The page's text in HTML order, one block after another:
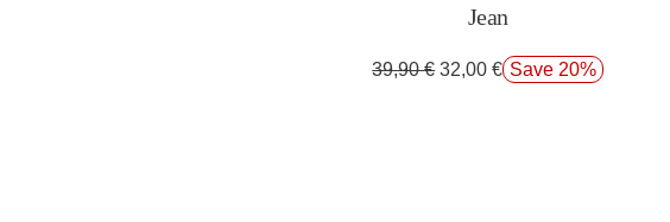
Jean
39,90€ 32,00€ Save 20%